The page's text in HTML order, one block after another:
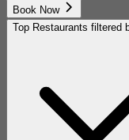
Book Now
Top Restaurants filtered